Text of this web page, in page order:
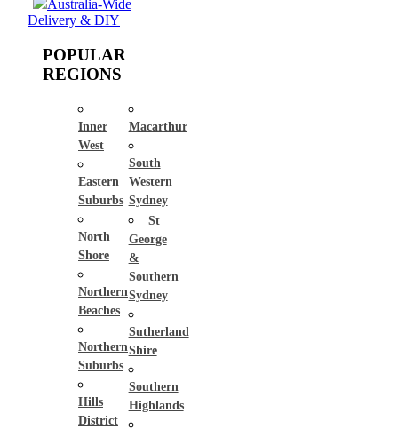
Australia-Wide
Delivery & DIY
POPULAR
REGIONS
Inner
West
Eastern
Suburbs
North
Shore
Northern
Beaches
Northern
Suburbs
Hills
District
Macarthur
South
Western
Sydney
St
George
&
Southern
Sydney
Sutherland
Shire
Southern
Highlands